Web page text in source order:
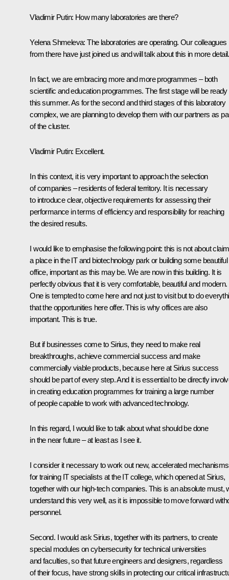
Vladimir Putin: How many laboratories are there?
Yelena Shmeleva: The laboratories are operating. Our colleagues
from there have just joined us and will talk about this in more detail.
In fact, we are embracing more and more programmes – both
scientific and education programmes. The first stage will be ready
this summer. As for the second and third stages of this laboratory
complex, we are planning to develop them with our partners as
of the cluster.
Vladimir Putin: Excellent.
In this context, it is very important to approach the selection
of companies – residents of federal territory. It is necessary
to introduce clear, objective requirements for assessing their
performance in terms of efficiency and responsibility for reaching
the desired results.
I would like to emphasise the following point: this is not about
a place in the IT and biotechnology park or building some beautiful
office, important as this may be. We are now in this building. It is
perfectly obvious that it is very comfortable, beautiful and modern.
One is tempted to come here and not just to visit but to do
that the opportunities here offer. This is why offices are also
important. This is true.
But if businesses come to Sirius, they need to make real
breakthroughs, achieve commercial success and make
commercially viable products, because here at Sirius success
should be part of every step. And it is essential to be directly
in creating education programmes for training a large number
of people capable to work with advanced technology.
In this regard, I would like to talk about what should be done
in the near future – at least as I see it.
I consider it necessary to work out new, accelerated mechanisms
for training IT specialists at the IT college, which opened at Sirius,
together with our high-tech companies. This is an absolute must,
understand this very well, as it is impossible to move forward
personnel.
Second. I would ask Sirius, together with its partners, to create
special modules on cybersecurity for technical universities
and faculties, so that future engineers and designers, regardless
of their focus, have strong skills in protecting our critical